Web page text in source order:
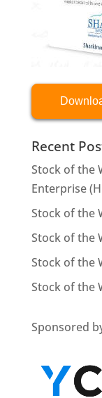
Recent
Stock of the
Enterprise
Stock of the
Stock of the
Stock of the
Stock of the
Sponsored